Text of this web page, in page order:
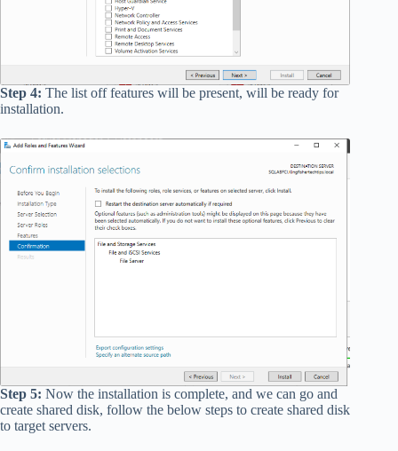
Step 4: The list off features will be present, will be ready for
installation.
Step 5: Now the installation is complete, and we can go and
create shared disk, follow the below steps to create shared disk
to target servers.